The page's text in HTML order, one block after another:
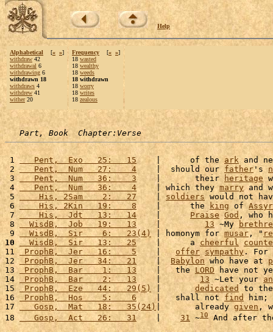
Help
Alphabetical [« »]
withdraw 42
withdrawal 6
withdrawing 6
withdrawn 18
withdraws 4
withdrew 41
wither20
Frequency [« »]
18 wasted
18 wealthy
18 weeds
18 withdrawn
18 worry
18 writes
18 zealous
Part, Book  Chapter:Verse
1
   Pent,  Exo   25:   15
    |      of the
ark and
2
   Pent,  Num   27:    4
    |  should our
father's
3
   Pent,  Num   36:    3
    |       their
heritage
4
   Pent,  Num   36:    4
    | which they
marry and
5
    His, 2Sam    2:   27
    |
soldiers would not
6
    His, 2Kin   19:    8
    |      the
king of
7
    His,  Jdt   13:   14
    |
Praise God , who
8
  WisdB,  Job   19:   13
    |
13 ~My
9
  WisdB,  Sir    6:   23(4)
| homonym for musar , "
10
  WisdB,  Sir   13:   25
    |      a
cheerful
11 ProphB,  Jer   16:    5
    |
offer sympathy. For
12
ProphB,  Jer   34:   21
    |
Babylon who have at
13 ProphB,  Bar    1:   13
    |   the
LORD have not
14 ProphB,  Bar    2:   13
    |
13 ~Let your
15
ProphB,  Eze   44:   29(5) | dedicated
to
16 ProphB,  Hos    5:    6
    |   shall not
find
him;
17
   Gosp,  Mat   18:   35(24)
|       already given ,
18
   Gosp,  Act   26:   31
    |
31 ~10 And after